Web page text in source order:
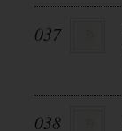
037
038